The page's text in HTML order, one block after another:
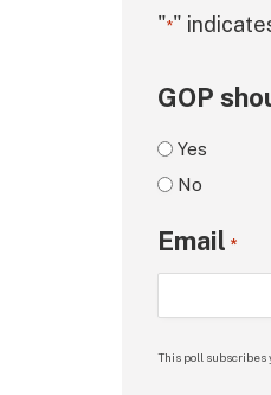
"*"
GOP
Yes
No
Email *
This poll subscribes